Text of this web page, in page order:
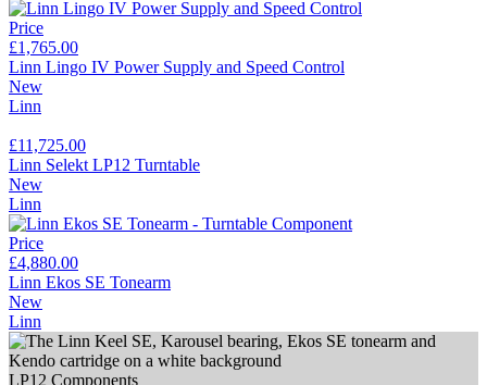
Price
£1,765.00
Linn Lingo IV Power Supply and Speed Control
New
Linn
£11,725.00
Linn Selekt LP12 Turntable
New
Linn
Price
£4,880.00
Linn Ekos SE Tonearm
New
Linn
LP12 Components